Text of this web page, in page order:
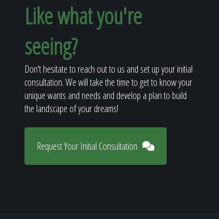
Like what you're
seeing?
Don't hesitate to reach out to us and set up your initial
consultation. We will take the time to get to know your
unique wants and needs and develop a plan to build
the landscape of your dreams!
Request Your Initial Consultation